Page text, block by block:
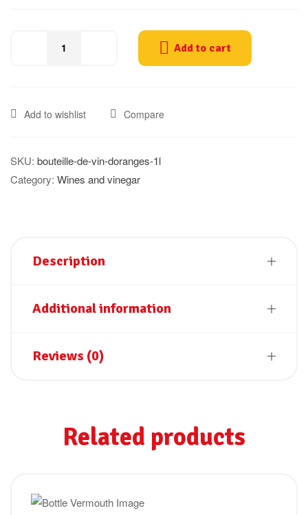
Bottle
wine
Add to cart
Add to wishlist Compare
SKU: bouteille-de-vin-doranges-1l
Category: Wines and vinegar
Description
Additional information
Reviews (0)
Related products